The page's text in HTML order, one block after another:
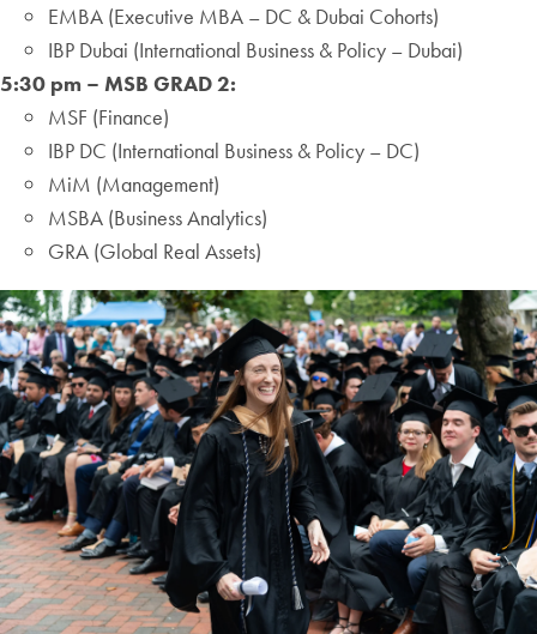
EMBA (Executive MBA – DC & Dubai Cohorts)
IBP Dubai (International Business & Policy – Dubai)
5:30 pm – MSB GRAD 2:
MSF (Finance)
IBP DC (International Business & Policy – DC)
MiM (Management)
MSBA (Business Analytics)
GRA (Global Real Assets)